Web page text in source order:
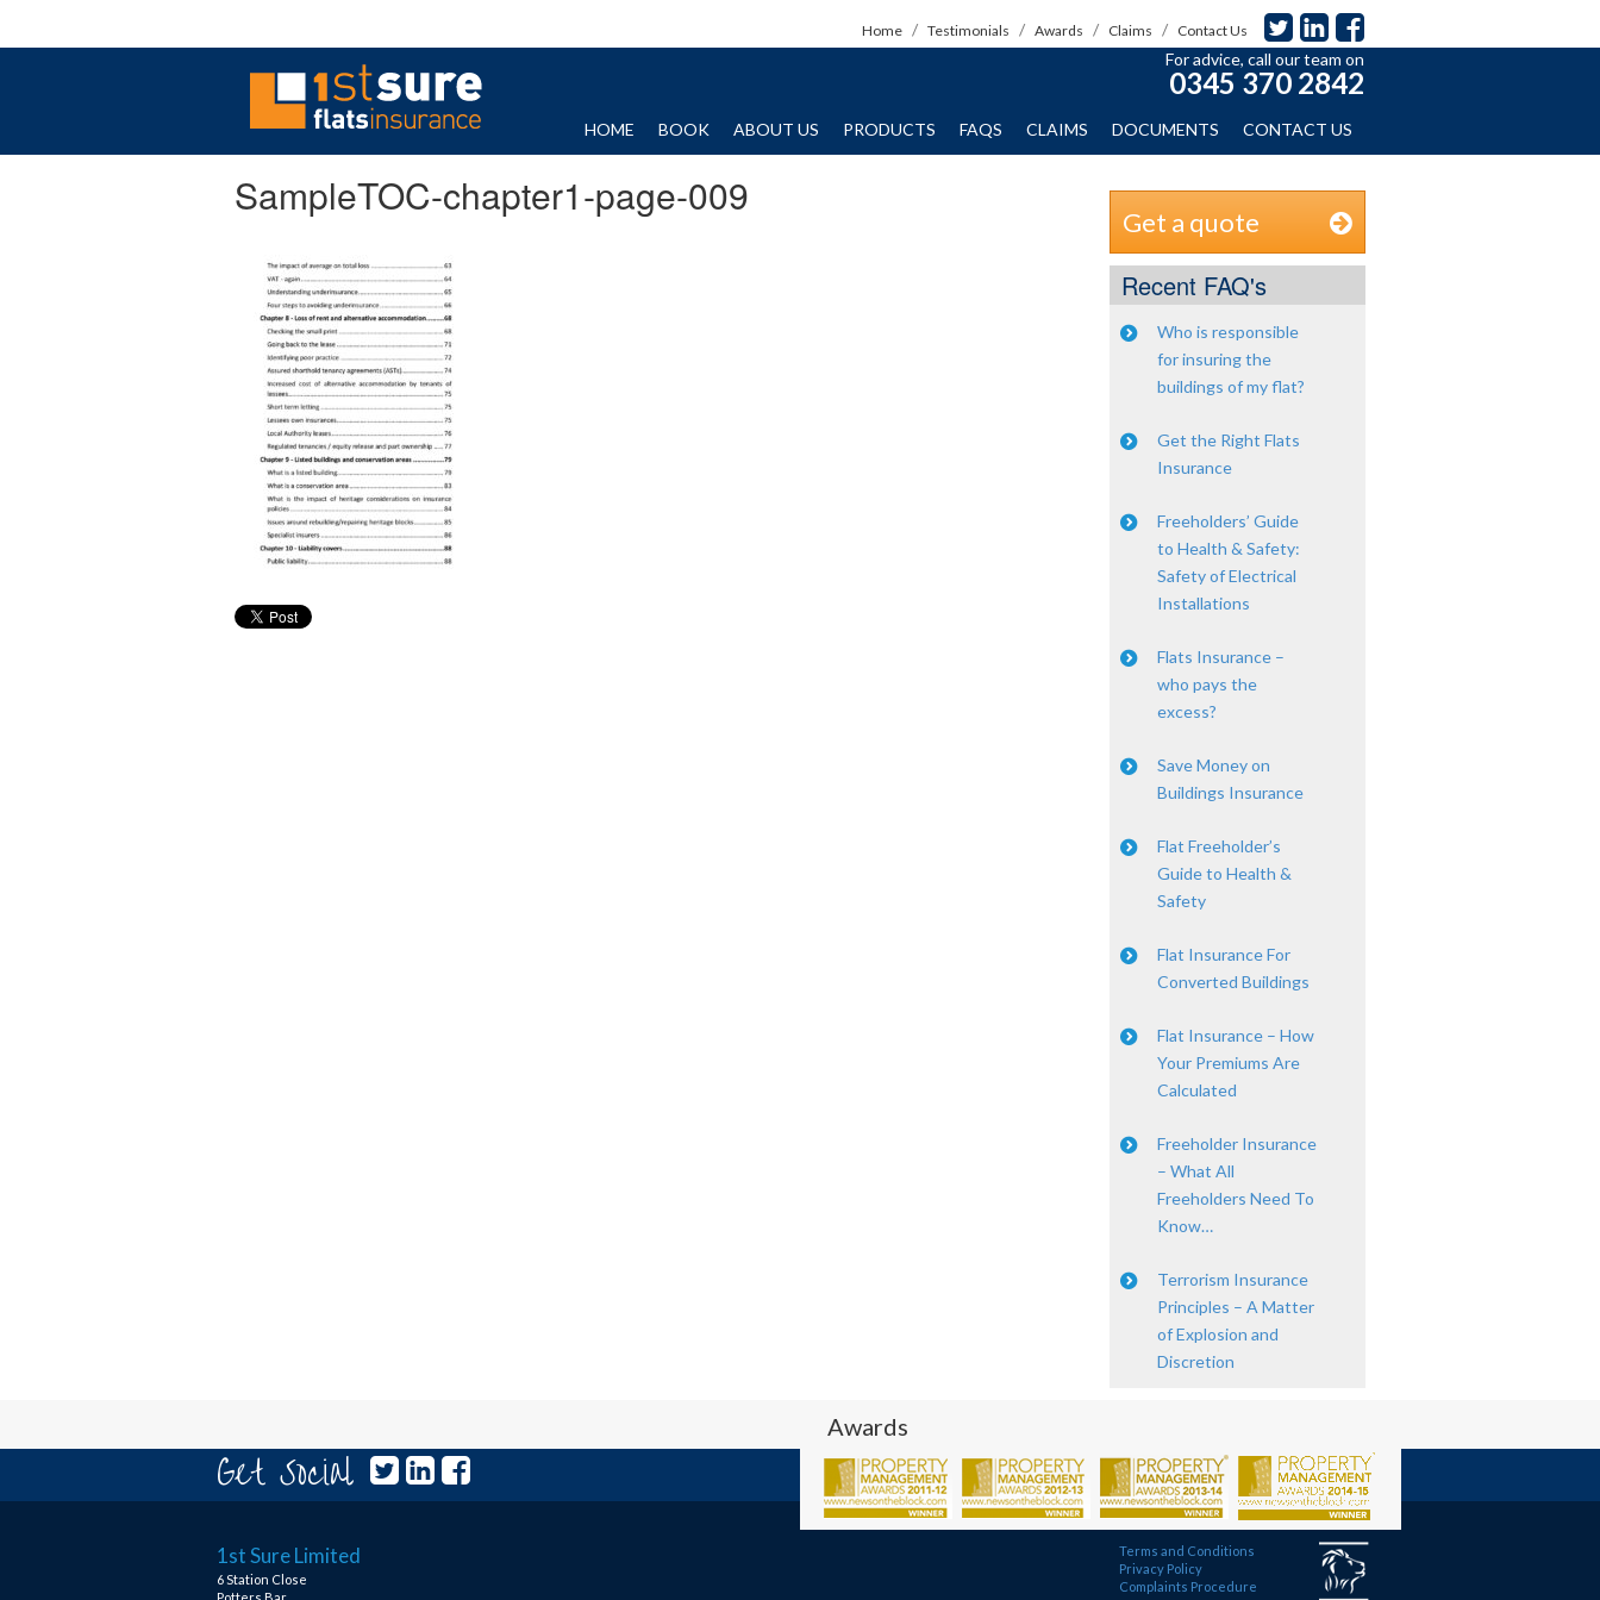
Home Testimonials Awards Claims Contact Us
For advice, call our team on
0345 370 2842
HOME BOOK ABOUT US PRODUCTS FAQS CLAIMS DOCUMENTS CONTACT US
SampleTOC-chapter1-page-009
Get a quote
Recent FAQ's
Who is responsible
for insuring the
buildings of my flat?
Get the Right Flats
Insurance
Freeholders’ Guide
to Health & Safety:
Safety of Electrical
Installations
Flats Insurance –
who pays the
excess?
Save Money on
Buildings Insurance
Flat Freeholder’s
Guide to Health &
Safety
Flat Insurance For
Converted Buildings
Flat Insurance – How
Your Premiums Are
Calculated
Freeholder Insurance
– What All
Freeholders Need To
Know…
Terrorism Insurance
Principles – A Matter
of Explosion and
Discretion
Get Social
Awards
1st Sure Limited
6 Station Close
Terms and Conditions
Privacy Policy
Complaints Procedure